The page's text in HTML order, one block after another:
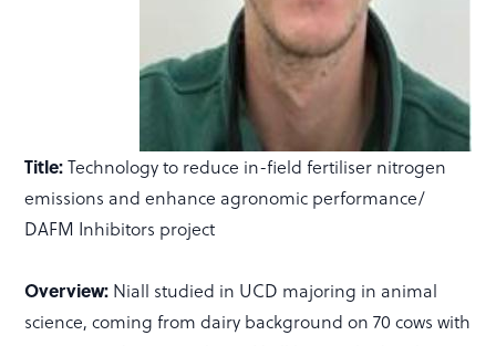
Title:Technology to reduce in-field fertiliser nitrogen
emissions and enhance agronomic performance/
DAFM Inhibitors project
Overview: Niall studied in UCD majoring in animal
science, coming from dairy background on 70 cows with